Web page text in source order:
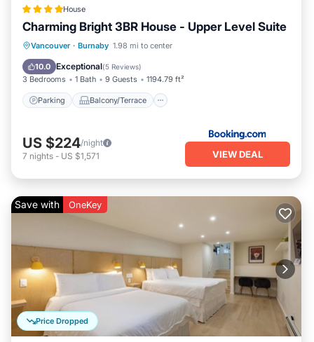
House
Charming Bright 3BR House - Upper Level Suite
Vancouver · Burnaby 1.98 mi to center
10.0 Exceptional(5 Reviews)
3 Bedrooms 1 Bath 9 Guests 1194.79 ft²
Parking Balcony/Terrace
Parking Balcony/Terrace
Air Conditioner
US $224/night
7 nights - US $1,571 VIEW DEAL
Price Dropped
Save with OneKey